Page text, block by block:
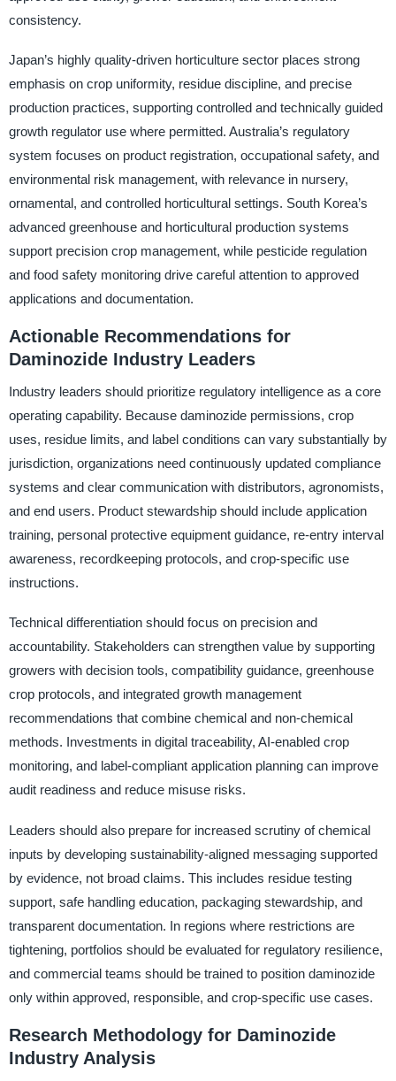
consistency.
Japan’s highly quality-driven horticulture sector places strong
emphasis on crop uniformity, residue discipline, and precise
production practices, supporting controlled and technically guided
growth regulator use where permitted. Australia’s regulatory
system focuses on product registration, occupational safety, and
environmental risk management, with relevance in nursery,
ornamental, and controlled horticultural settings. South Korea’s
advanced greenhouse and horticultural production systems
support precision crop management, while pesticide regulation
and food safety monitoring drive careful attention to approved
applications and documentation.
Actionable Recommendations for
Daminozide Industry Leaders
Industry leaders should prioritize regulatory intelligence as a core
operating capability. Because daminozide permissions, crop
uses, residue limits, and label conditions can vary substantially by
jurisdiction, organizations need continuously updated compliance
systems and clear communication with distributors, agronomists,
and end users. Product stewardship should include application
training, personal protective equipment guidance, re-entry interval
awareness, recordkeeping protocols, and crop-specific use
instructions.
Technical differentiation should focus on precision and
accountability. Stakeholders can strengthen value by supporting
growers with decision tools, compatibility guidance, greenhouse
crop protocols, and integrated growth management
recommendations that combine chemical and non-chemical
methods. Investments in digital traceability, AI-enabled crop
monitoring, and label-compliant application planning can improve
audit readiness and reduce misuse risks.
Leaders should also prepare for increased scrutiny of chemical
inputs by developing sustainability-aligned messaging supported
by evidence, not broad claims. This includes residue testing
support, safe handling education, packaging stewardship, and
transparent documentation. In regions where restrictions are
tightening, portfolios should be evaluated for regulatory resilience,
and commercial teams should be trained to position daminozide
only within approved, responsible, and crop-specific use cases.
Research Methodology for Daminozide
Industry Analysis